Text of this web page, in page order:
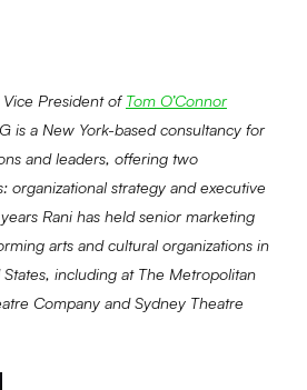
President of Tom O’Connor
is a New York-based consultancy for
and leaders, offering two
organizational strategy and executive
Rani has held senior marketing
arts and cultural organizations in
including at The Metropolitan
Company and Sydney Theatre